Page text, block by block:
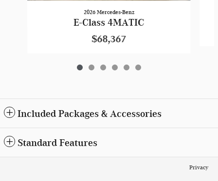
2026 Mercedes-Benz
E-Class 4MATIC
$68,367
Included Packages & Accessories
Standard Features
Privacy